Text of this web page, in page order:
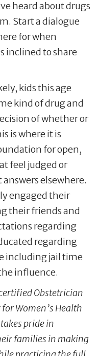
heard about drugs
Start a dialogue
for when
inclined to share
kids this age
kind of drug and
of whether or
is where it is
for open,
feel judged or
elsewhere.
engaged their
their friends and
regarding
regarding
including jail time
influence.
Obstetrician
Women’s Health
pride in
families in making